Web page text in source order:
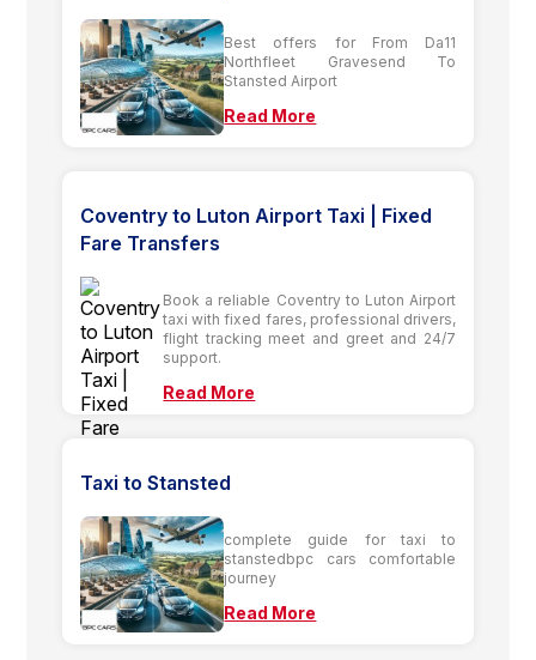
Best offers for From Da11
Northfleet Gravesend To
Stansted Airport
Read More
Coventry to Luton Airport Taxi | Fixed
Fare Transfers
Book a reliable Coventry to Luton Airport
taxi with fixed fares, professional drivers,
flight tracking meet and greet and 24/7
support.
Read More
Taxi to Stansted
complete guide for taxi to
stanstedbpc cars comfortable
journey
Read More